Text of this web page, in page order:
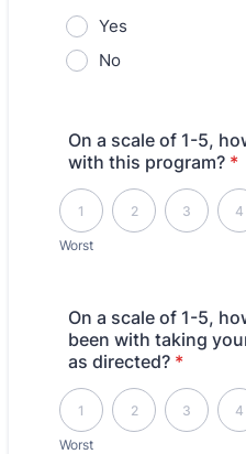
Yes
No
On a scale of 1-5,
with this program? *
Worst
1 2 3 4
1 is Worst, 5 is Best
On a scale of 1-5,
been with taking
as directed? *
Worst
1 2 3 4
1 is Worst, 5 is Best